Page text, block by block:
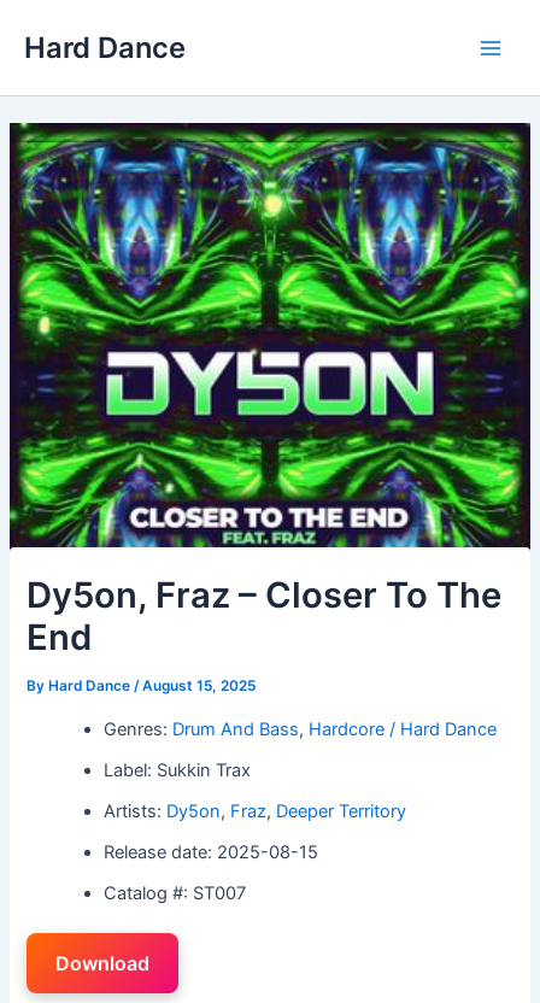
Hard Dance
Dy5on, Fraz – Closer To The
End
By Hard Dance/August 15, 2025
Genres: Drum And Bass, Hardcore / Hard Dance
Label: Sukkin Trax
Artists: Dy5on, Fraz, Deeper Territory
Release date: 2025-08-15
Catalog #: ST007
Download